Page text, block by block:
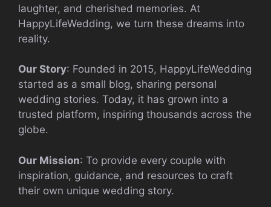
laughter, and cherished memories. At
HappyLifeWedding, we turn these dreams into
reality.
Our Story: Founded in 2015, HappyLifeWedding
started as a small blog, sharing personal
wedding stories. Today, it has grown into a
trusted platform, inspiring thousands across the
globe.
Our Mission: To provide every couple with
inspiration, guidance, and resources to craft
their own unique wedding story.